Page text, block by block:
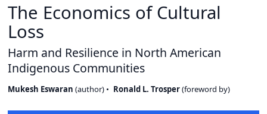
The Economics of Cultural
Loss
Harm and Resilience in North American
Indigenous Communities
Mukesh Eswaran (author) Ronald L. Trosper(foreword by)